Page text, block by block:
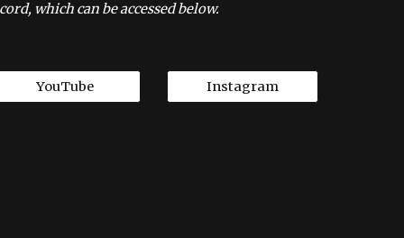
which can be accessed below.
YouTube Instagram